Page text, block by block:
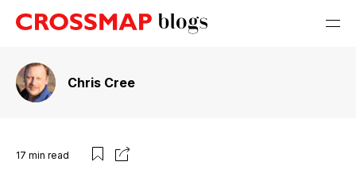
Chris Cree
17 min read